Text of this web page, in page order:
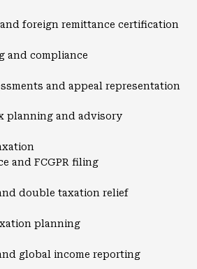
foreign remittance certification
and compliance
and appeal representation
planning and advisory
and FCGPR filing
double taxation relief
planning
global income reporting